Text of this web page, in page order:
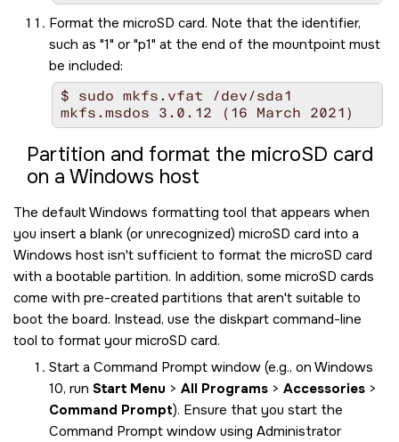
Format the microSD card. Note that the identifier,
such as 1 or p1 at the end of the mountpoint must
be included:
$ sudo mkfs.vfat /dev/sda1
mkfs.msdos 3.0.12 (16 March 2021)
Partition and format the microSD card
on a Windows host
The default Windows formatting tool that appears when
you insert a blank (or unrecognized) microSD card into a
Windows host isn't sufficient to format the microSD card
with a bootable partition. In addition, some microSD cards
come with pre-created partitions that aren't suitable to
boot the board. Instead, use the diskpart command-line
tool to format yourmicroSD card.
Start a Command Prompt window (e.g., on Windows
10, run Start Menu > All Programs > Accessories >
Command Prompt). Ensure that you start the
Command Prompt window using Administrator